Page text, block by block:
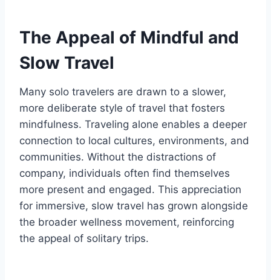
The Appeal of Mindful and
Slow Travel
Many solo travelers are drawn to a slower,
more deliberate style of travel that fosters
mindfulness. Traveling alone enables a deeper
connection to local cultures, environments, and
communities. Without the distractions of
company, individuals often find themselves
more present and engaged. This appreciation
for immersive, slow travel has grown alongside
the broader wellness movement, reinforcing
the appeal of solitary trips.